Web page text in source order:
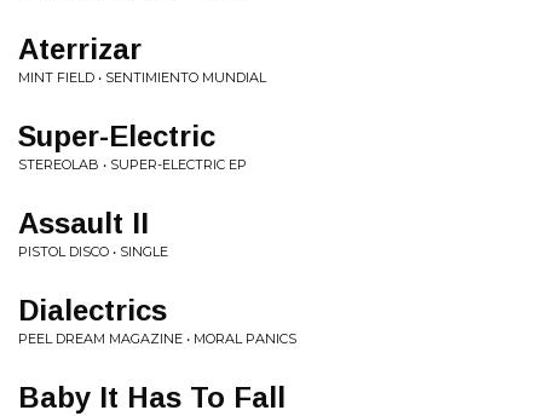
Aterrizar
MINT FIELD • SENTIMIENTO MUNDIAL
Super-Electric
STEREOLAB • SUPER-ELECTRIC EP
Assault II
PISTOL DISCO • SINGLE
Dialectrics
PEEL DREAM MAGAZINE • MORAL PANICS
Baby It Has To Fall